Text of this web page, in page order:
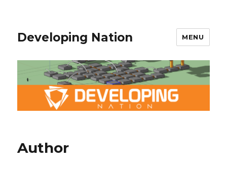
Developing Nation MENU
Author